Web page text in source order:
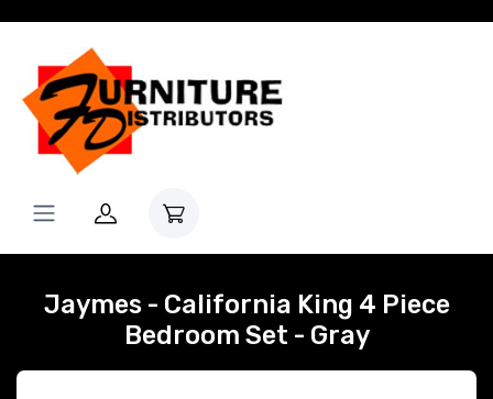
Jaymes - California King 4 Piece
Bedroom Set - Gray